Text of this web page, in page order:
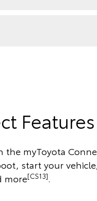
Features
the myToyota
start your
more[CS13].